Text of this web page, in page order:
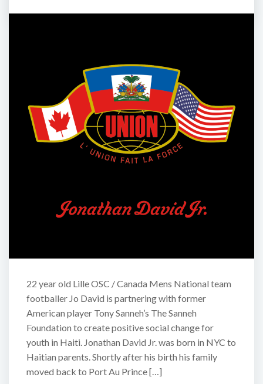
22 year old Lille OSC / Canada Mens National team
footballer Jo David is partnering with former
American player Tony Sanneh’s The Sanneh
Foundation to create positive social change for
youth in Haiti. Jonathan David Jr. was born in NYC to
Haitian parents. Shortly after his birth his family
moved back to Port Au Prince […]